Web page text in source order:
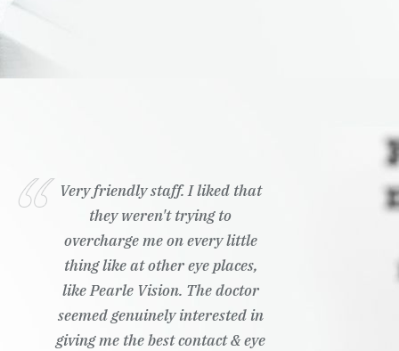
Very friendly staff. I liked that
they weren't trying to
overcharge me on every little
thing like at other eye places,
like Pearle Vision. The doctor
seemed genuinely interested in
giving me the best contact & eye